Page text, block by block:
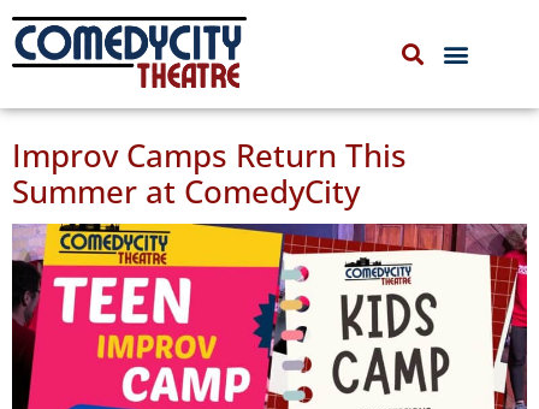
Improv Camps Return This
Summer at ComedyCity